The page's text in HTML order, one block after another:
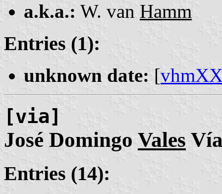
a.k.a.: W. van Hamm
Entries (1):
unknown date: [
[via]
José Domingo Vales
Entries (14):